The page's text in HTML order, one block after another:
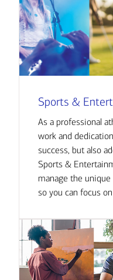
Sports &
As a professional
work and
success, but also
Sports &
manage the
so you can focus